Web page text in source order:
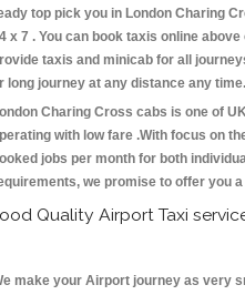
top pick you in London Charing
x 7 . You can book taxis online
taxis and minicab for all
long journey at any distance any time.
Charing Cross cabs is one of
with low fare .With focus on
jobs per month for both
we promise to offer you
Quality Airport Taxi
make your Airport journey as very